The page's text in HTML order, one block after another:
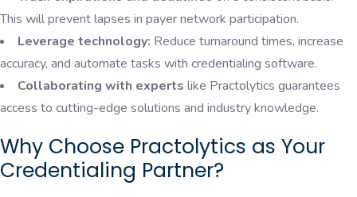
This will prevent lapses in payer network participation.
Leverage technology: Reduce turnaround times, increase
accuracy, and automate tasks with credentialing software.
Collaborating with experts like Practolytics guarantees
access to cutting-edge solutions and industry knowledge.
Why Choose Practolytics as Your
Credentialing Partner?